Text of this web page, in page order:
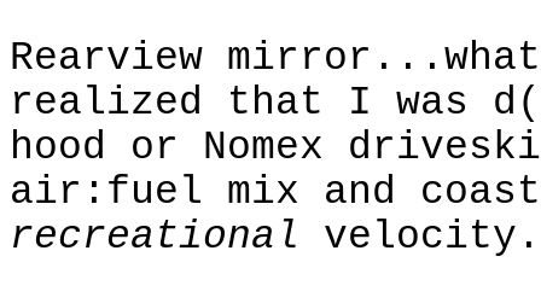
Rearview
realized that I was
hood or Nomex
air:fuel mix and
recreational velocity.